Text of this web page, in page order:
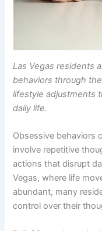
Las Vegas residents
behaviors through
lifestyle adjustments
daily life.
Obsessive behaviors
involve repetitive
actions that disrupt
Vegas, where life
abundant, many
control over their